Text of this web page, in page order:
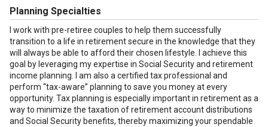
Planning Specialties
I work with pre-retiree couples to help them successfully
transition to a life in retirement secure in the knowledge that they
will always be able to afford their chosen lifestyle. I achieve this
goal by leveraging my expertise in Social Security and retirement
income planning. I am also a certified tax professional and
perform “tax-aware” planning to save you money at every
opportunity. Tax planning is especially important in retirement as a
way to minimize the taxation of retirement account distributions
and Social Security benefits, thereby maximizing your spendable